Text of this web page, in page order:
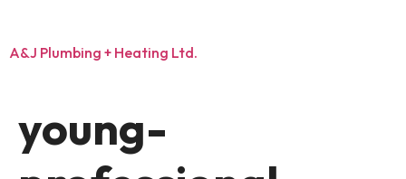
A&J Plumbing + Heating Ltd.
young-